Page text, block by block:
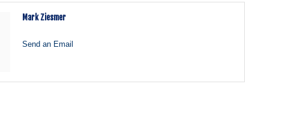
Mark Ziesmer
Send an Email